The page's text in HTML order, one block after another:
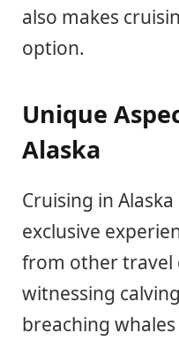
also makes
option.
Unique
Alaska
Cruising in
exclusive
from other travel
witnessing
breaching